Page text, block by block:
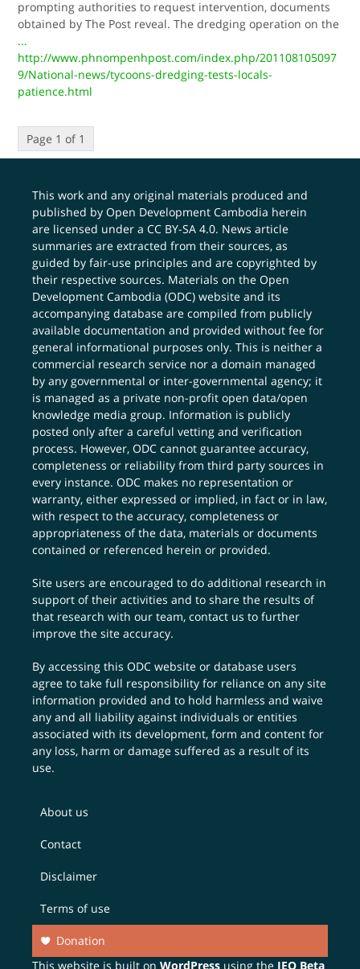
prompting authorities to request intervention, documents
obtained by The Post reveal. The dredging operation on the
...
http://www.phnompenhpost.com/index.php/201108105097
9/National-news/tycoons-dredging-tests-locals-
patience.html
Page 1 of 1
This work and any original materials produced and
published by Open Development Cambodia herein
are licensed under aCC BY-SA 4.0. News article
summaries are extracted from their sources, as
guided by fair-use principles and are copyrighted by
their respective sources. Materials on the Open
Development Cambodia (ODC) website and its
accompanying database are compiled from publicly
available documentation and provided without fee for
general informational purposes only. This is neither a
commercial research service nor a domain managed
by any governmental or inter-governmental agency; it
is managed as a private non-profit open data/open
knowledge media group. Information is publicly
posted only after a careful vetting and verification
process. However, ODC cannot guarantee accuracy,
completeness or reliability from third party sources in
every instance. ODC makes no representation or
warranty, either expressed or implied, in fact or in law,
with respect to the accuracy, completeness or
appropriateness of the data, materials or documents
contained or referenced herein or provided.
Site users are encouraged to do additional research in
support of their activities and to share the results of
that research with our team,contact us to further
improve the site accuracy.
By accessing this ODC website or database users
agree to take full responsibility for reliance on any site
information provided and to hold harmless and waive
any and all liability against individuals or entities
associated with its development, form and content for
any loss, harm or damage suffered as a result of its
use.
About us
Contact
Disclaimer
Terms of use
Donation
This website is built onWordPress using the JEO Beta